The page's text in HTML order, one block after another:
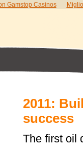
Gamstop Casinos
2011:
success
The first oil